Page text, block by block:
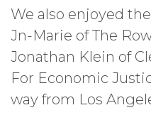
We also enjoyed
Jn-Marie of The
Jonathan Klein of
For Economic
way from Los